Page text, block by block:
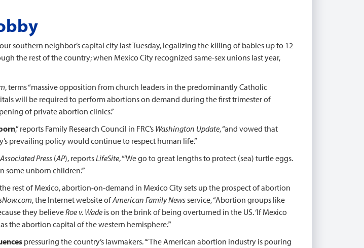
southern neighbor’s capital city last Tuesday, legalizing the killing of babies up to 12
the rest of the country; when Mexico City recognized same-sex unions last year,
, terms “massive opposition from church leaders in the predominantly Catholic
will be required to perform abortions on demand during the first trimester of
of private abortion clinics.”
,” reports Family Research Council in FRC’s Washington Update, “and vowed that
prevailing policy would continue to respect human life.”
Associated Press (AP), reportsLifeSite, “‘We go to great lengths to protect (sea) turtle eggs.
unborn children.’”
rest of Mexico, abortion-on-demand in Mexico City sets up the prospect of abortion
, the Internet website ofAmerican Family Newsservice, “Abortion groups like
they believeRoe v. Wade is on the brink of being overturned in the US. ‘If Mexico
the abortion capital of the western hemisphere.’”
pressuring the country’s lawmakers. “‘The American abortion industry is pouring